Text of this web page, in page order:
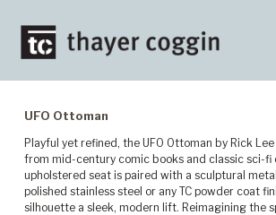
UFO Ottoman
Playful yet refined, the UFO Ottoman by Rick
from mid-century comic books and classic sci-fi
upholstered seat is paired with a sculptural
polished stainless steel or any TC powder coat
silhouette a sleek, modern lift. Reimagining the